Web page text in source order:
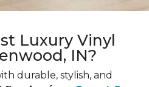
Luxury Vinyl
IN?
durable, stylish, and